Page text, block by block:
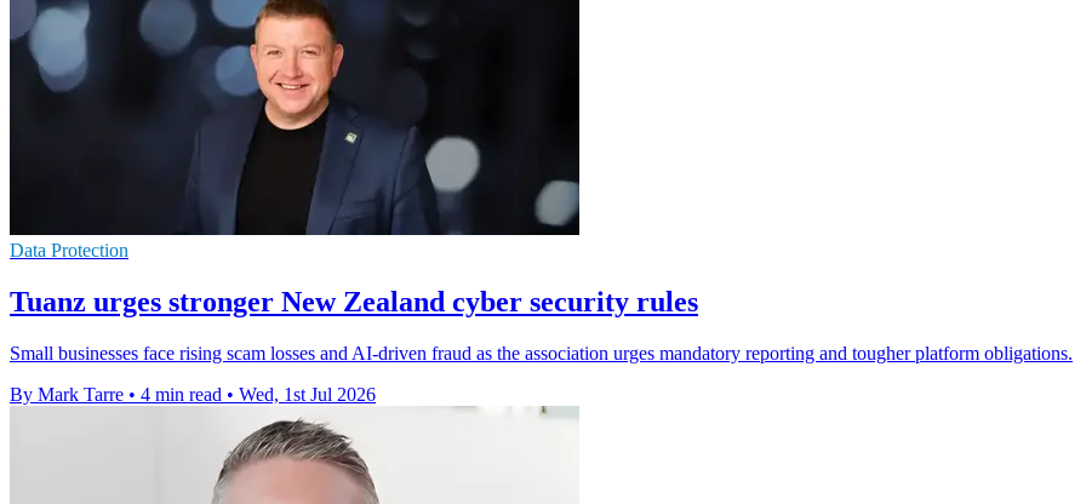
Data Protection
Tuanz urges stronger New Zealand cyber security rules
Small businesses face rising scam losses and AI-driven fraud as the association urges mandatory reporting and tougher platform obligations.
By Mark Tarre • 4 min read • Wed, 1st Jul 2026